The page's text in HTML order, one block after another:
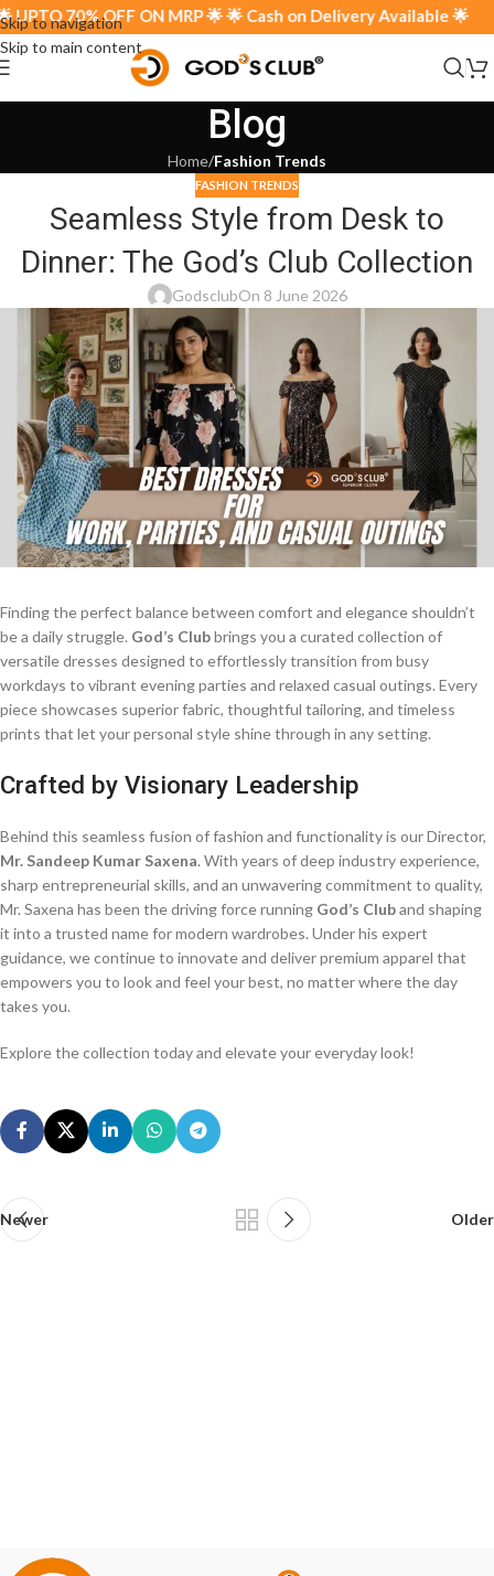
Skip to navigation
Skip to main content
70% OFF ON MRP 🌟 🌟 Cash on Delivery Available 🌟
Blog
Home/Fashion Trends
FASHION TRENDS
Seamless Style from Desk to
Dinner: The God’s Club Collection
GodsclubOn 8 June 2026
Finding the perfect balance between comfort and elegance shouldn’t
be a daily struggle. God’s Clubbrings you a curated collection of
versatile dresses designed to effortlessly transition from busy
workdays to vibrant evening parties and relaxed casual outings. Every
piece showcases superior fabric, thoughtful tailoring, and timeless
prints that let your personal style shine through in any setting.
Crafted by Visionary Leadership
Behind this seamless fusion of fashion and functionality is our Director,
Mr. Sandeep Kumar Saxena. With years of deep industry experience,
sharp entrepreneurial skills, and an unwavering commitment to quality,
Mr. Saxena has been the driving force running God’s Cluband shaping
it into a trusted name for modern wardrobes. Under his expert
guidance, we continue to innovate and deliver premium apparel that
empowers you to look and feel your best, no matter where the day
takes you.
Explore the collection today and elevate your everyday look!
Newer Older